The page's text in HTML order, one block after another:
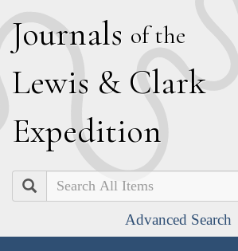
Journals of the
Lewis & Clark
Expedition
Search
Advanced Search